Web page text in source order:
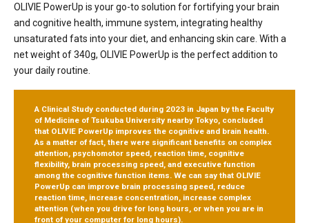
OLIVIE PowerUp is your go-to solution for fortifying your brain
and cognitive health, immune system, integrating healthy
unsaturated fats into your diet, and enhancing skin care. With a
net weight of 340g, OLIVIE PowerUp is the perfect addition to
your daily routine.
A Clinical Study conducted during 2023 in Japan by the Faculty
of Medicine of Tsukuba University nearby Tokyo, concluded
that OLIVIE PowerUp improves the cognitive and brain health.
As a matter of fact, there were significant benefits on complex
attention, psychomotor speed, reaction time, cognitive
flexibility, brain processing speed, and executive function
among the cognitive function items. We can say that OLIVIE
PowerUp can improve brain processing speed, reduce
reaction time, increase concentration, increase complex
attention (when you drive for long hours, or when you are in
front of your computer for long hours).